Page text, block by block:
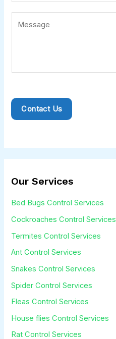
l
e
e
o
M
s
g
e
*
Contact Us
Our Services
Bed Bugs Control Services
Cockroaches Control Services
Termites Control Services
Ant Control Services
Snakes Control Services
Spider Control Services
Fleas Control Services
House flies Control Services
Rat Control Services